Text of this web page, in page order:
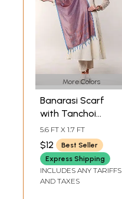
More Colors
Banarasi Scarf
with Tanchoi
weave
5.6 FT X 1.7 FT
$12
Best Seller
Express Shipping
INCLUDES ANY TARIFFS
AND TAXES